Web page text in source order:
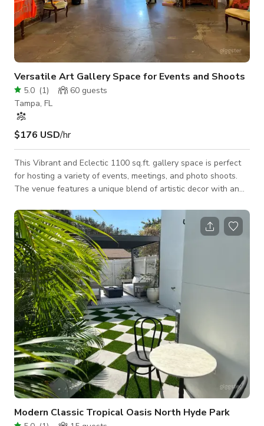
Versatile Art Gallery Space for Events and Shoots
5.0 (1) 60 guests
Tampa, FL
$176 USD/hr
This Vibrant and Eclectic 1100 sq.ft. gallery space is perfect
for hosting a variety of events, meetings, and photo shoots.
The venue features a unique blend of artistic decor with an
colorful artwork, and cozy seating areas. The open floor plan
allows for flexible setup options to suit your needs, whether
you're planning a creative workshop, a corporate meeting, or a
stylish photo shoot. Conveniently located and equipped with e
Modern Classic Tropical Oasis North Hyde Park